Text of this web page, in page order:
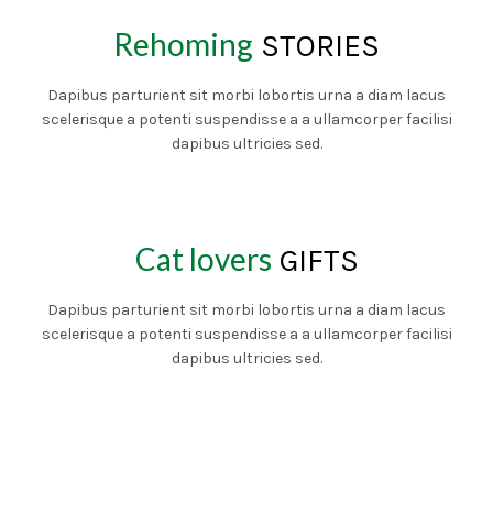
Rehoming STORIES
Dapibus parturient sit morbi lobortis urna a diam lacus
scelerisque a potenti suspendisse a a ullamcorper facilisi
dapibus ultricies sed.
Cat lovers GIFTS
Dapibus parturient sit morbi lobortis urna a diam lacus
scelerisque a potenti suspendisse a a ullamcorper facilisi
dapibus ultricies sed.